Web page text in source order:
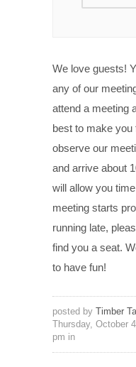
We love guests!
any of our
attend a meeting
best to make
observe our
and arrive about
will allow you
meeting starts
running late,
find you a seat.
to have fun!
posted by Timber
Thursday, October
pm in